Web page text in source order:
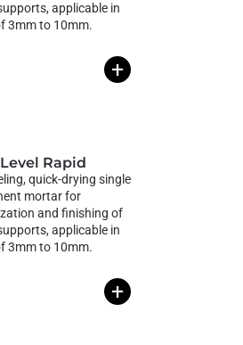
applicable in
3mm to 10mm.
+
Rapid
quick-drying single
mortar for
and finishing of
applicable in
3mm to 10mm.
+